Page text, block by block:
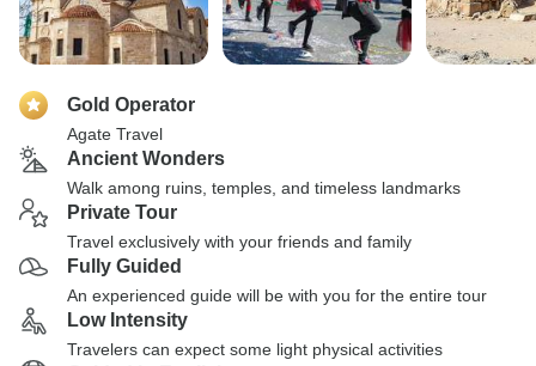
Gold Operator
Agate Travel
Ancient Wonders
Walk among ruins, temples, and timeless landmarks
Private Tour
Travel exclusively with your friends and family
Fully Guided
An experienced guide will be with you for the entire tour
Low Intensity
Travelers can expect some light physical activities